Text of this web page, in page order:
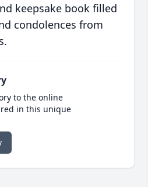
keepsake book filled
condolences from
to the online
in this unique